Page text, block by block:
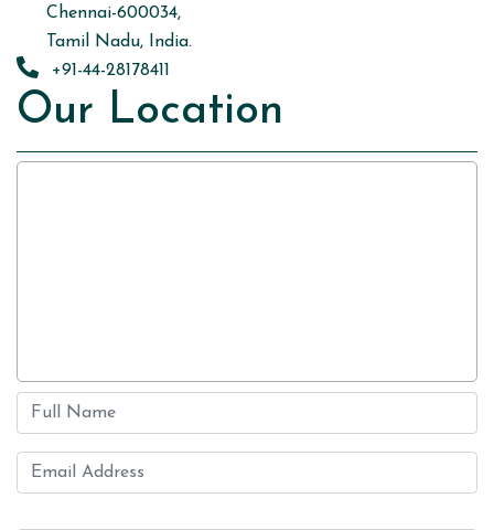
Chennai-600034,
Tamil Nadu, India.
+91-44-28178411
Our Location